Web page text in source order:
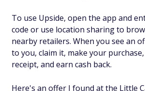
To use Upside, open the app and
code or use location sharing to
nearby retailers. When you see an
to you, claim it, make your
receipt, and earn cash back.
Here's an offer I found at the Little